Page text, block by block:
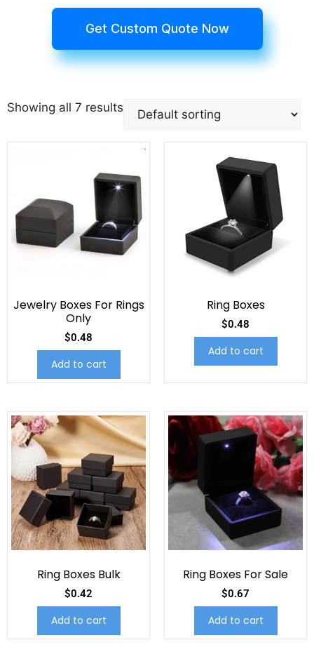
Get Custom Quote Now
Showing all 7 results
Jewelry Boxes For Rings
Only
$0.48
Add to cart
Ring Boxes
$0.48
Add to cart
Ring Boxes Bulk
$0.42
Add to cart
Ring Boxes For Sale
$0.67
Add to cart